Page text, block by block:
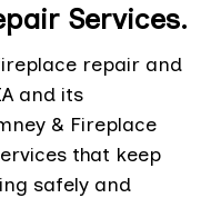
Services.
repair and
and its
& Fireplace
that keep
safely and